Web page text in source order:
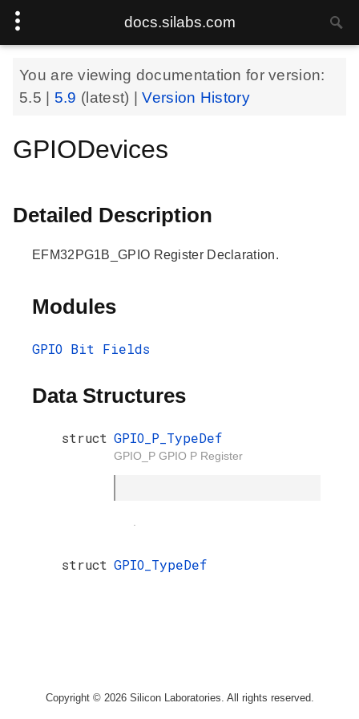
docs.silabs.com
You are viewing documentation for version:
5.5
5.9 (latest) |Version History
GPIODevices
Detailed Description
EFM32PG1B_GPIO Register Declaration.
Modules
GPIO Bit Fields
Data Structures
struct GPIO_P_TypeDef
GPIO_P GPIO P Register
struct GPIO_TypeDef
Copyright © 2026 Silicon Laboratories. All rights reserved.